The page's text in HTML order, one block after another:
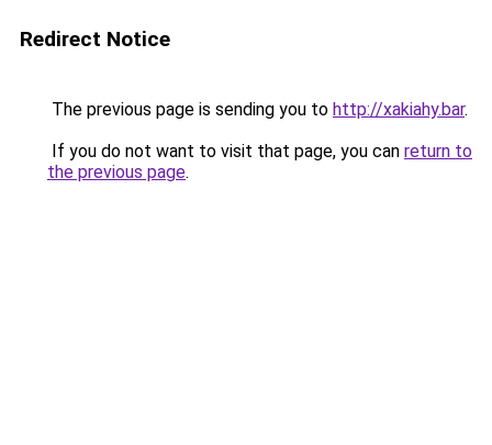
Redirect Notice
The previous page is sending you to http://xakiahy.bar.
If you do not want to visit that page, you can return to
the previous page.